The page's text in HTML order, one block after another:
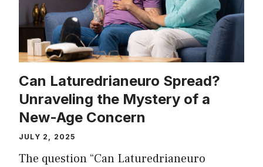
Can Laturedrianeuro Spread?
Unraveling the Mystery of a
New-Age Concern
JULY 2, 2025
The question “Can Laturedrianeuro